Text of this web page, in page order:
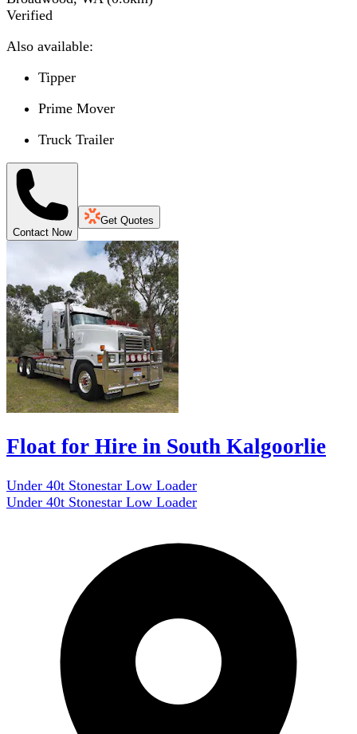
Verified
Also available:
Tipper
Prime Mover
Truck Trailer
Contact Now
Get Quotes
Float for Hire in South Kalgoorlie
Under 40t Stonestar Low Loader
Under 40t Stonestar Low Loader